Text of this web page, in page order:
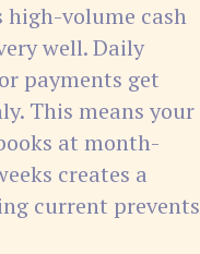
high-volume cash
well. Daily
payments get
This means your
at month-
creates a
current prevents